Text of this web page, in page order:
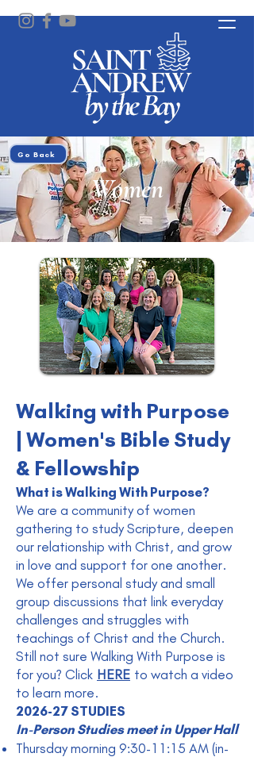
Go Back
Women
Walking with Purpose
| Women's Bible Study
& Fellowship
What is Walking With Purpose?
We are a community of women
gathering to study Scripture, deepen
our relationship with Christ, and grow
in love and support for one another.
We offer personal study and small
group discussions that link everyday
challenges and struggles with
teachings of Christ and the Church.
Still not sure Walking With Purpose is
for you? C lick HERE to watch a video
to learn more.
2026-27 STUDIES
In-Person Studies meet in Upper Hall
Thursday morning 9:30-11:15 AM (in-